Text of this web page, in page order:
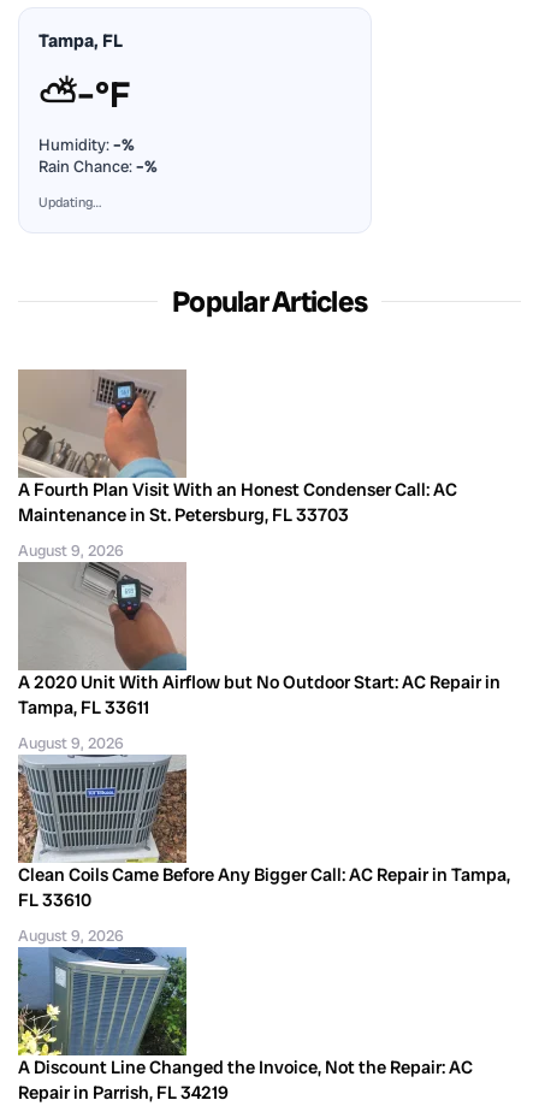
Tampa, FL
⛅–°F
Humidity:–%
Rain Chance:–%
Updating…
Popular Articles
A Fourth Plan Visit With an Honest Condenser Call: AC
Maintenance in St. Petersburg, FL 33703
August 9, 2026
A 2020 Unit With Airflow but No Outdoor Start: AC Repair in
Tampa, FL 33611
August 9, 2026
Clean Coils Came Before Any Bigger Call: AC Repair in Tampa,
FL 33610
August 9, 2026
A Discount Line Changed the Invoice, Not the Repair: AC
Repair in Parrish, FL 34219